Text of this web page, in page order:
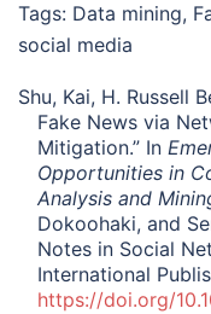
Tags: Data mining,
social media
Shu, Kai, H. Russell
Fake News via
Mitigation.” In
Opportunities in
Analysis and
Dokoohaki, and
Notes in Social
International
https://doi.org/